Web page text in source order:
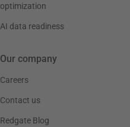
optimization
AI data readiness
Our company
Careers
Contact us
Redgate Blog